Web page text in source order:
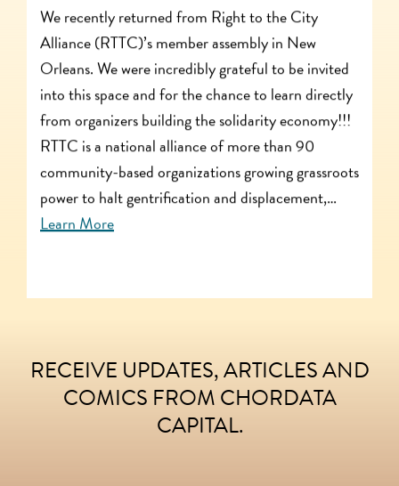
We recently returned from Right to the City
Alliance (RTTC)’s member assembly in New
Orleans. We were incredibly grateful to be invited
into this space and for the chance to learn directly
from organizers building the solidarity economy!!!
RTTC is a national alliance of more than 90
community-based organizations growing grassroots
power to halt gentrification and displacement,…
Learn More
FOOTER
RECEIVE UPDATES, ARTICLES AND
COMICS FROM CHORDATA
CAPITAL.